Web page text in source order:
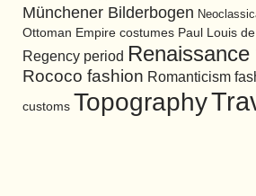
Münchener Bilderbogen
Ottoman Empire costumes Paul Louis
Regency period
Rococo fashion Romanticism
customs Topography